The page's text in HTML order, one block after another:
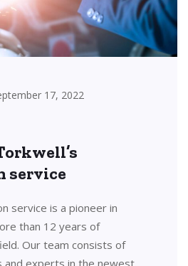
17, 2022
service
service is a pioneer in
than 12 years of
Our team consists of
and experts in the newest